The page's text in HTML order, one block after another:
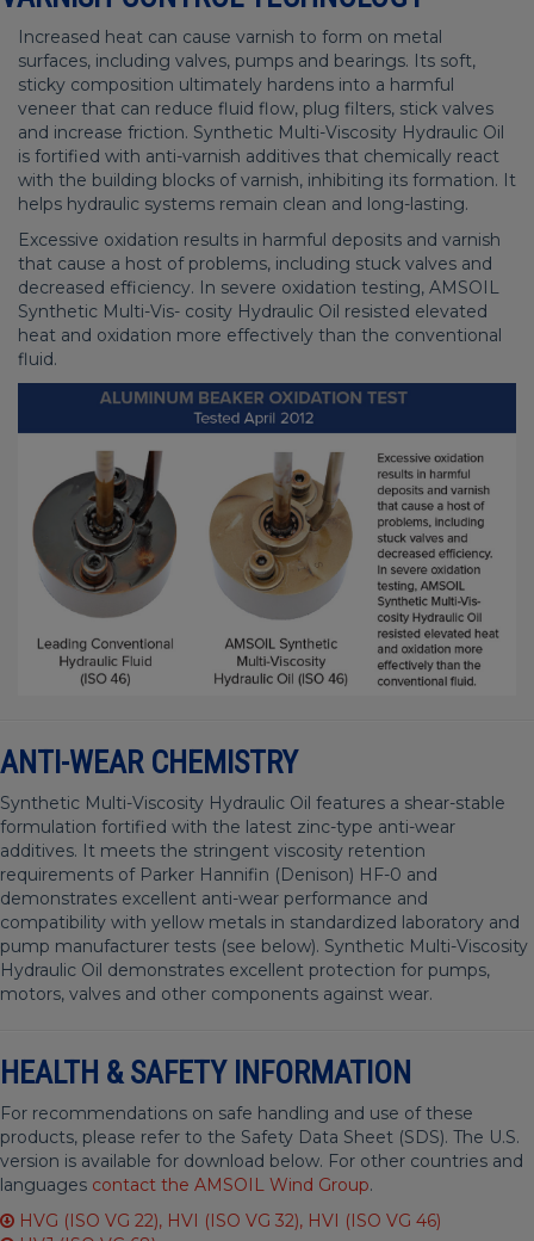
Increased heat can cause varnish to form on metal
surfaces, including valves, pumps and bearings. Its soft,
sticky composition ultimately hardens into a harmful
veneer that can reduce fluid flow, plug filters, stick valves
and increase friction. Synthetic Multi-Viscosity Hydraulic Oil
is fortified with anti-varnish additives that chemically react
with the building blocks of varnish, inhibiting its formation. It
helps hydraulic systems remain clean and long-lasting.
Excessive oxidation results in harmful deposits and varnish
that cause a host of problems, including stuck valves and
decreased efficiency. In severe oxidation testing, AMSOIL
Synthetic Multi-Vis- cosity Hydraulic Oil resisted elevated
heat and oxidation more effectively than the conventional
fluid.
ANTI-WEAR CHEMISTRY
Synthetic Multi-Viscosity Hydraulic Oil features a shear-stable
formulation fortified with the latest zinc-type anti-wear
additives. It meets the stringent viscosity retention
requirements of Parker Hannifin (Denison) HF-0 and
demonstrates excellent anti-wear performance and
compatibility with yellow metals in standardized laboratory and
pump manufacturer tests (see below). Synthetic Multi-Viscosity
Hydraulic Oil demonstrates excellent protection for pumps,
motors, valves and other components against wear.
HEALTH & SAFETY INFORMATION
For recommendations on safe handling and use of these
products, please refer to the Safety Data Sheet (SDS). The U.S.
version is available for download below. For other countries and
languages contact the AMSOIL Wind Group.
HVG (ISO VG 22), HVI (ISO VG 32), HVI (ISO VG 46)